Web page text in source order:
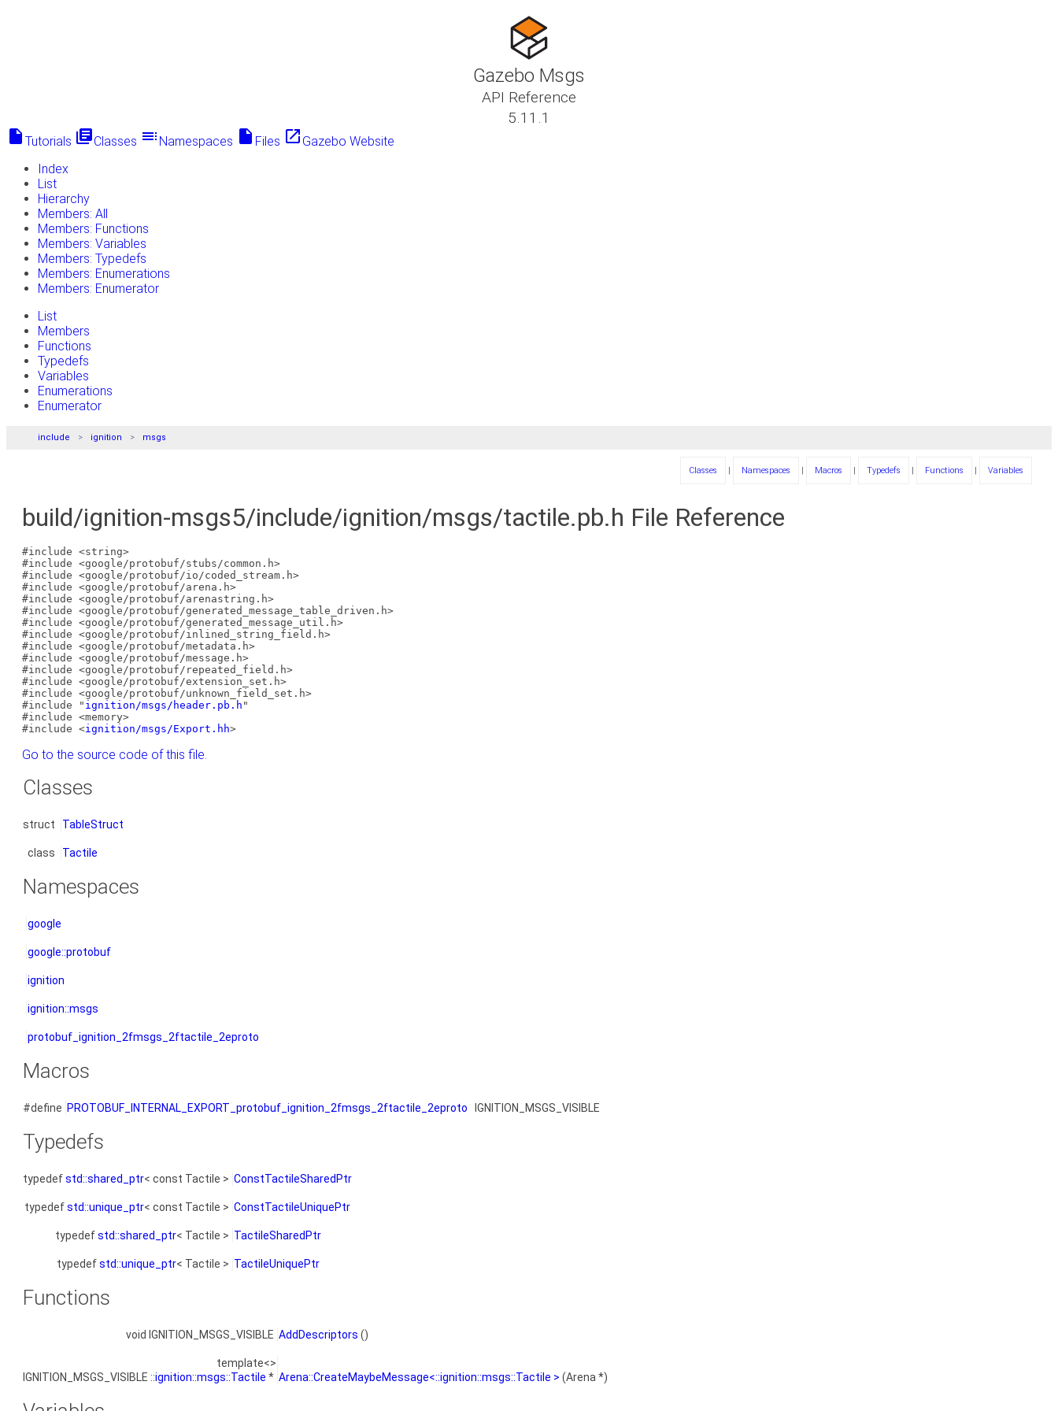
Gazebo Msgs
API Reference
5.11.1
insert_drive_file Tutorials library_booksClasses toc Namespaces insert_drive_file Files launch Gazebo Website
Index
List
Hierarchy
Members: All
Members: Functions
Members: Variables
Members: Typedefs
Members: Enumerations
Members: Enumerator
List
Members
Functions
Typedefs
Variables
Enumerations
Enumerator
include ignition msgs
Classes | Namespaces | Macros | Typedefs | Functions | Variables
build/ignition-msgs5/include/ignition/msgs/tactile.pb.h File Reference
#include <string>
#include <google/protobuf/stubs/common.h>
#include <google/protobuf/io/coded_stream.h>
#include <google/protobuf/arena.h>
#include <google/protobuf/arenastring.h>
#include <google/protobuf/generated_message_table_driven.h>
#include <google/protobuf/generated_message_util.h>
#include <google/protobuf/inlined_string_field.h>
#include <google/protobuf/metadata.h>
#include <google/protobuf/message.h>
#include <google/protobuf/repeated_field.h>
#include <google/protobuf/extension_set.h>
#include <google/protobuf/unknown_field_set.h>
#include " ignition/msgs/header.pb.h "
#include <memory>
#include <ignition/msgs/Export.hh>
Go to the source code of this file.
Classes
struct TableStruct
class Tactile
Namespaces
google
google::protobuf
ignition
ignition::msgs
protobuf_ignition_2fmsgs_2ftactile_2eproto
Macros
#define PROTOBUF_INTERNAL_EXPORT_protobuf_ignition_2fmsgs_2ftactile_2eproto IGNITION_MSGS_VISIBLE
Typedefs
typedefstd::shared_ptr< const Tactile > ConstTactileSharedPtr
typedefstd::unique_ptr< const Tactile > ConstTactileUniquePtr
typedefstd::shared_ptr< Tactile > TactileSharedPtr
typedefstd::unique_ptr< Tactile > TactileUniquePtr
Functions
void IGNITION_MSGS_VISIBLE AddDescriptors ()
template<>
IGNITION_MSGS_VISIBLE ::ignition::msgs::Tactile * Arena::CreateMaybeMessage<::ignition::msgs::Tactile > (Arena *)